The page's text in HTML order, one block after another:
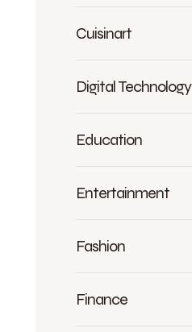
Cuisinart
Digital Technology
Education
Entertainment
Fashion
Finance